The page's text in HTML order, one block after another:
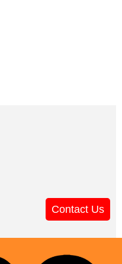
Contact Us